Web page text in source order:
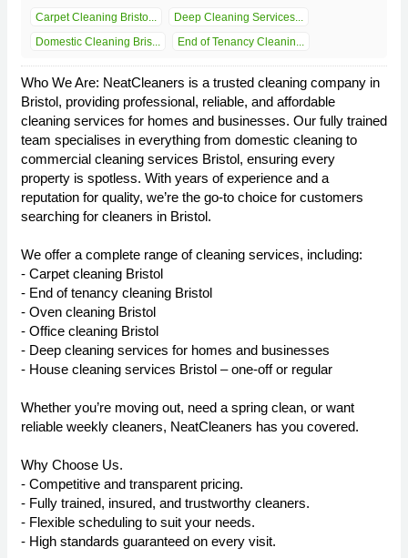
Carpet Cleaning Bristo...
Deep Cleaning Services...
Domestic Cleaning Bris...
End of Tenancy Cleanin...
Who We Are: NeatCleaners is a trusted cleaning company in
Bristol, providing professional, reliable, and affordable
cleaning services for homes and businesses. Our fully trained
team specialises in everything from domestic cleaning to
commercial cleaning services Bristol, ensuring every
property is spotless. With years of experience and a
reputation for quality, we’re the go-to choice for customers
searching for cleaners in Bristol.
We offer a complete range of cleaning services, including:
- Carpet cleaning Bristol
- End of tenancy cleaning Bristol
- Oven cleaning Bristol
- Office cleaning Bristol
- Deep cleaning services for homes and businesses
- House cleaning services Bristol – one-off or regular
Whether you’re moving out, need a spring clean, or want
reliable weekly cleaners, NeatCleaners has you covered.
Why Choose Us.
- Competitive and transparent pricing.
- Fully trained, insured, and trustworthy cleaners.
- Flexible scheduling to suit your needs.
- High standards guaranteed on every visit.